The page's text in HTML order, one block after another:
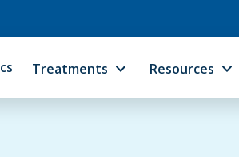
Treatments Resources